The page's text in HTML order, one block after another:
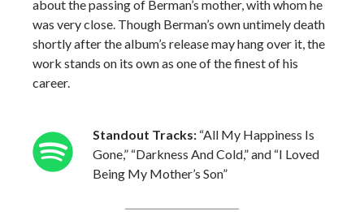
about the passing of Berman’s mother, with whom he
was very close. Though Berman’s own untimely death
shortly after the album’s release may hang over it, the
work stands on its own as one of the finest of his
career.
Standout Tracks: “All My Happiness Is
Gone,” “Darkness And Cold,” and “I Loved
Being My Mother’s Son”